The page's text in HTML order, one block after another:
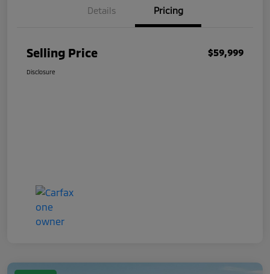
Details Pricing
Selling Price $59,999
Disclosure